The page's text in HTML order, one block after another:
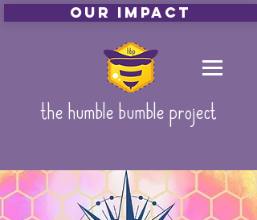
Our Impact
the humble bumble project